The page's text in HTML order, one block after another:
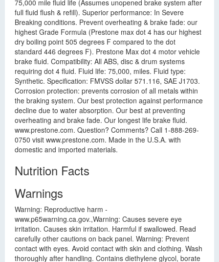
75,000 mile fluid life (Assumes unopened brake system after
full fluid flush & refill). Superior performance: In Severe
Breaking conditions. Prevent overheating & brake fade: our
highest Grade Formula (Prestone max dot 4 has our highest
dry boiling point 505 degrees F compared to the dot
standard 446 degrees F). Prestone Max dot 4 motor vehicle
brake fluid. Compatibility: All ABS, disc & drum systems
requiring dot 4 fluid. Fluid life: 75,000, miles. Fluid type:
Synthetic. Specification: FMVSS dollar 571.116, SAE J1703.
Corrosion protection: prevents corrosion of all metals within
the braking system. Our best protection against performance
decline due to water absorption. Our best at preventing
overheating and brake fade. Our longest life brake fluid.
www.prestone.com. Question? Comments? Call 1-888-269-
0750 visit www.prestone.com. Made in the U.S.A. with
domestic and imported materials.
Nutrition Facts
Warnings
Warning: Reproductive harm -
www.p65warning.ca.gov.,Warning: Causes severe eye
irritation. Causes skin irritation. Harmful if swallowed. Read
carefully other cautions on back panel. Warning: Prevent
contact with eyes. Avoid contact with skin and clothing. Wash
thoroughly after handling. Contains diethylene glycol, borate